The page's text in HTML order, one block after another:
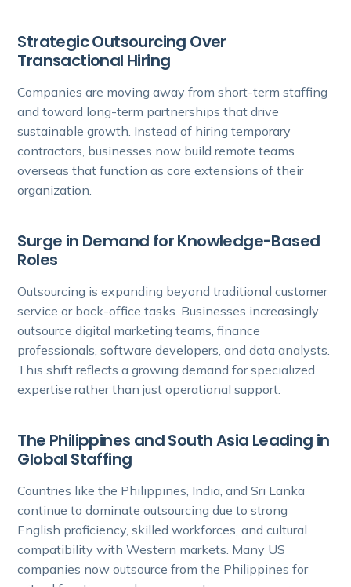
Strategic Outsourcing Over
Transactional Hiring
Companies are moving away from short-term staffing
and toward long-term partnerships that drive
sustainable growth. Instead of hiring temporary
contractors, businesses now build remote teams
overseas that function as core extensions of their
organization.
Surge in Demand for Knowledge-Based
Roles
Outsourcing is expanding beyond traditional customer
service or back-office tasks. Businesses increasingly
outsource digital marketing teams, finance
professionals, software developers, and data analysts.
This shift reflects a growing demand for specialized
expertise rather than just operational support.
The Philippines and South Asia Leading in
Global Staffing
Countries like the Philippines, India, and Sri Lanka
continue to dominate outsourcing due to strong
English proficiency, skilled workforces, and cultural
compatibility with Western markets. Many US
companies now outsource from the Philippines for